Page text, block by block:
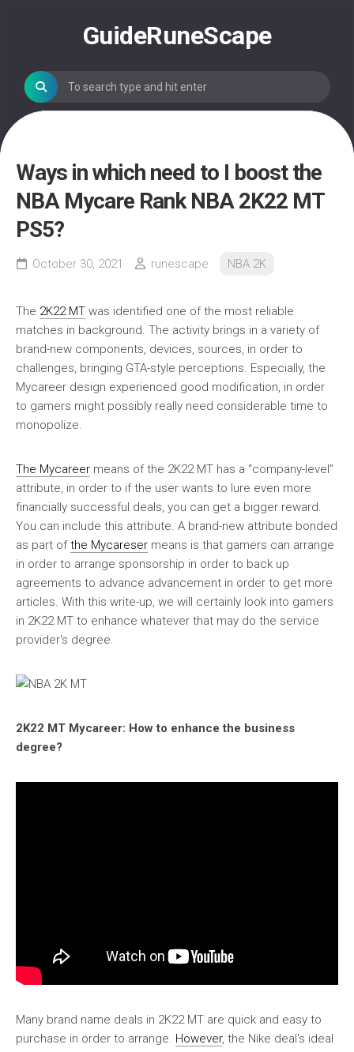
GuideRuneScape
Ways in which need to I boost the
NBA Mycare Rank NBA 2K22 MT
PS5?
October 30, 2021 runescape NBA 2K
The 2K22 MT was identified one of the most reliable
matches in background. The activity brings in a variety of
brand-new components, devices, sources, in order to
challenges, bringing GTA-style perceptions. Especially, the
Mycareer design experienced good modification, in order
to gamers might possibly really need considerable time to
monopolize.
The Mycareer means of the 2K22 MT has a “company-level”
attribute, in order to if the user wants to lure even more
financially successful deals, you can get a bigger reward.
You can include this attribute. A brand-new attribute bonded
as part ofthe Mycareser means is that gamers can arrange
in order to arrange sponsorship in order to back up
agreements to advance advancement in order to get more
articles. With this write-up, we will certainly look into gamers
in 2K22 MT to enhance whatever that may do the service
provider's degree.
2K22 MT Mycareer: How to enhance the business
degree?
Many brand name deals in 2K22 MT are quick and easy to
purchase in order to arrange. However, the Nike deal's ideal